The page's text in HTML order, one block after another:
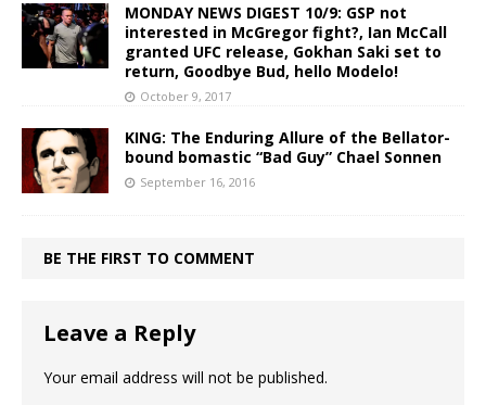
MONDAY NEWS DIGEST 10/9: GSP not
interested in McGregor fight?, Ian McCall
granted UFC release, Gokhan Saki set to
return, Goodbye Bud, hello Modelo!
October 9, 2017
KING: The Enduring Allure of the Bellator-
bound bomastic “Bad Guy” Chael Sonnen
September 16, 2016
BE THE FIRST TO COMMENT
Leave a Reply
Your email address will not be published.